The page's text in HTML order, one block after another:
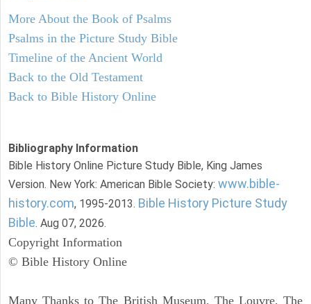
More About the Book of Psalms
Psalms in the Picture Study Bible
Timeline of the Ancient World
Back to the Old Testament
Back to Bible History Online
Bibliography Information
Bible History Online Picture Study Bible, King James
Version. New York: American Bible Society: www.bible-
history.com, 1995-2013. Bible History Picture Study
Bible. Aug 07, 2026.
Copyright Information
© Bible History Online
Many Thanks to The British Museum, The Louvre, The